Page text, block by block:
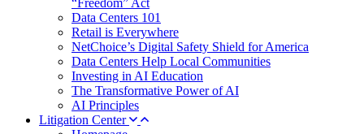
“Freedom” Act
Data Centers 101
Retail is Everywhere
NetChoice’s Digital Safety Shield for America
Data Centers Help Local Communities
Investing in AI Education
The Transformative Power of AI
AI Principles
Litigation Center